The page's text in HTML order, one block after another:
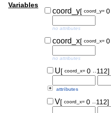
Variables
coord_y[ coord_y= 0
no attributes
coord_x[ coord_x= 0
no attributes
U[ coord_x= 0 ..112]
attributes
V[ coord_x= 0 ..112]